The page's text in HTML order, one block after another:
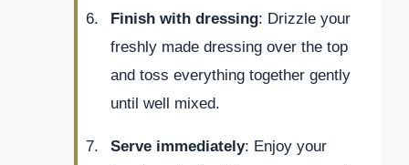
Finish with dressing: Drizzle your
freshly made dressing over the top
and toss everything together gently
until well mixed.
Serve immediately: Enjoy your